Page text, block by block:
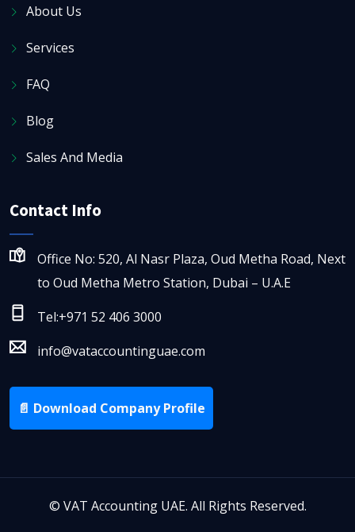
About Us
Services
FAQ
Blog
Sales And Media
Contact Info
Office No: 520, Al Nasr Plaza, Oud Metha Road, Next
to Oud Metha Metro Station, Dubai – U.A.E
Tel:+971 52 406 3000
info@vataccountinguae.com
📄 Download Company Profile
© VAT Accounting UAE. All Rights Reserved.